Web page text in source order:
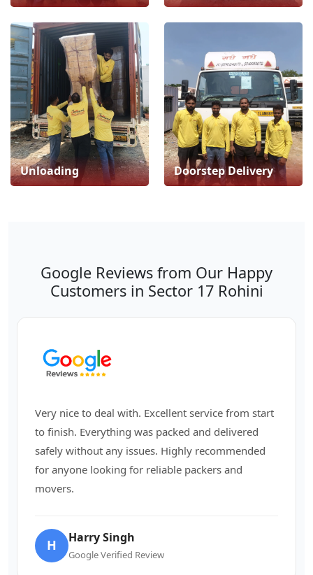
Unloading Doorstep Delivery
Google Reviews from Our Happy
Customers in Sector 17 Rohini
Very nice to deal with. Excellent service from start
to finish. Everything was packed and delivered
safely without any issues. Highly recommended
for anyone looking for reliable packers and
movers.
H Harry Singh
Google Verified Review